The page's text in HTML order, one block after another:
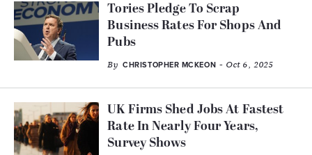
Tories Pledge To Scrap
Business Rates For Shops And
Pubs
By CHRISTOPHER MCKEON - Oct 6, 2025
UK Firms Shed Jobs At Fastest
Rate In Nearly Four Years,
Survey Shows